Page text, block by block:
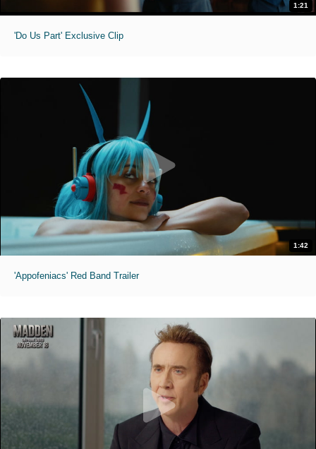
1:21
'Do Us Part' Exclusive Clip
1:42
'Appofeniacs' Red Band Trailer